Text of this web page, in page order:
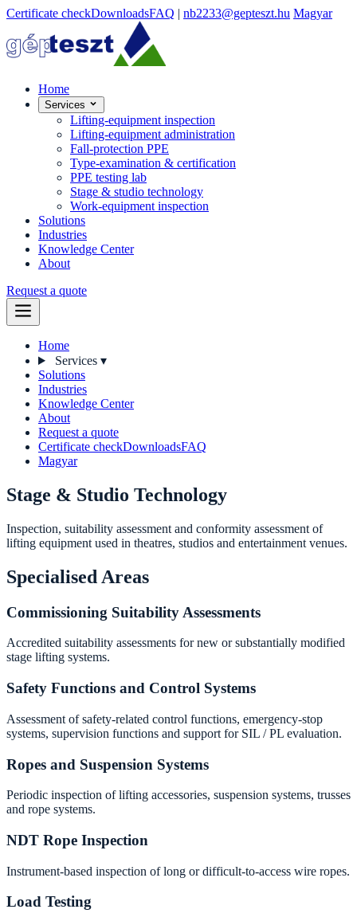
Certificate checkDownloadsFAQ | nb2233@gepteszt.hu Magyar
Home
Services
Lifting-equipment inspection
Lifting-equipment administration
Fall-protection PPE
Type-examination & certification
PPE testing lab
Stage & studio technology
Work-equipment inspection
Solutions
Industries
Knowledge Center
About
Request a quote
Home
Services ▾
Solutions
Industries
Knowledge Center
About
Request a quote
Certificate checkDownloadsFAQ
Magyar
Stage & Studio Technology
Inspection, suitability assessment and conformity assessment of
lifting equipment used in theatres, studios and entertainment venues.
Specialised Areas
Commissioning Suitability Assessments
Accredited suitability assessments for new or substantially modified
stage lifting systems.
Safety Functions and Control Systems
Assessment of safety-related control functions, emergency-stop
systems, supervision functions and support for SIL / PL evaluation.
Ropes and Suspension Systems
Periodic inspection of lifting accessories, suspension systems, trusses
and rope systems.
NDT Rope Inspection
Instrument-based inspection of long or difficult-to-access wire ropes.
Load Testing